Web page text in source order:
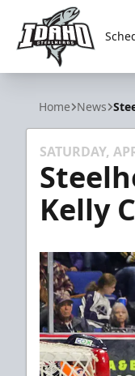
Idaho Steelheads
Home News
SATURDAY,
Kelly